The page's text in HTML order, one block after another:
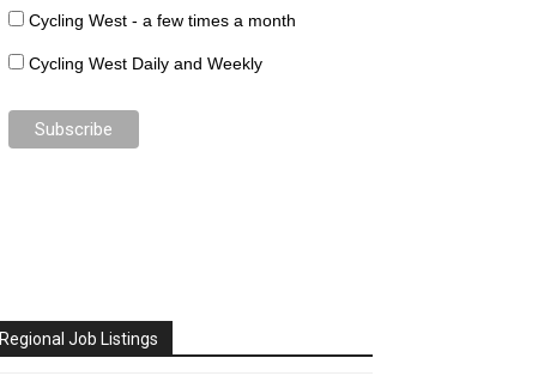
Cycling West - a few times a month
Cycling West Daily and Weekly
Regional Job Listings